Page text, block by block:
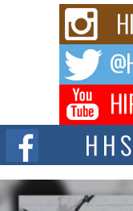
Rising Star Avery
Waves with “Took
The music scene is
Don Kilam &
Citizenship
The Red Rock Casino
summit spotlighting Don...